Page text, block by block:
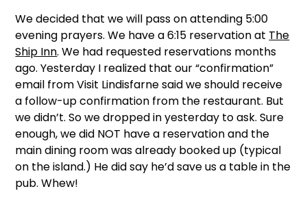
We decided that we will pass on attending 5:00
evening prayers. We have a 6:15 reservation at The
Ship Inn. We had requested reservations months
ago. Yesterday I realized that our “confirmation”
email from Visit Lindisfarne said we should receive
a follow-up confirmation from the restaurant. But
we didn’t. So we dropped in yesterday to ask. Sure
enough, we did NOT have a reservation and the
main dining room was already booked up (typical
on the island.) He did say he’d save us a table in the
pub. Whew!